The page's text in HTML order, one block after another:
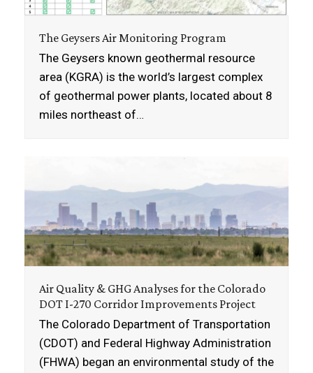
The Geysers Air Monitoring Program
The Geysers known geothermal resource
area (KGRA) is the world’s largest complex
of geothermal power plants, located about 8
miles northeast of…
Air Quality & GHG Analyses for the Colorado
DOT I-270 Corridor Improvements Project
The Colorado Department of Transportation
(CDOT) and Federal Highway Administration
(FHWA) began an environmental study of the